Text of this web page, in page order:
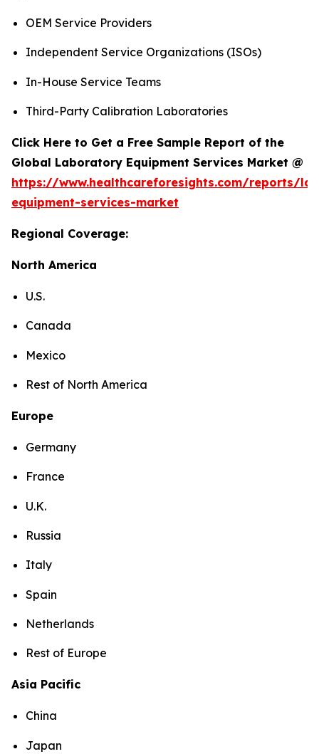
OEM Service Providers
Independent Service Organizations (ISOs)
In-House Service Teams
Third-Party Calibration Laboratories
Click Here to Get a Free Sample Report of the
Global Laboratory Equipment Services Market @
https://www.healthcareforesights.com/reports/
equipment-services-market
Regional Coverage:
North America
U.S.
Canada
Mexico
Rest of North America
Europe
Germany
France
U.K.
Russia
Italy
Spain
Netherlands
Rest of Europe
Asia Pacific
China
Japan